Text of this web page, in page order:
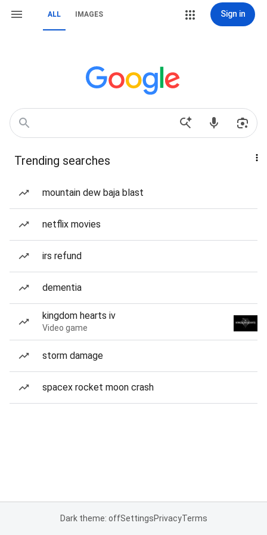
ALL IMAGES Sign in
Trending searches
mountain dew baja blast
netflix movies
irs refund
dementia
kingdom hearts iv
Video game
storm damage
spacex rocket moon crash
Dark theme: offSettingsPrivacyTerms